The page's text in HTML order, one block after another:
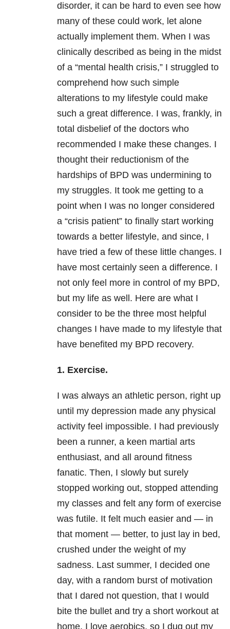
disorder, it can be hard to even see how
many of these could work, let alone
actually implement them. When I was
clinically described as being in the midst
of a “mental health crisis,” I struggled to
comprehend how such simple
alterations to my lifestyle could make
such a great difference. I was, frankly, in
total disbelief of the doctors who
recommended I make these changes. I
thought their reductionism of the
hardships of BPD was undermining to
my struggles. It took me getting to a
point when I was no longer considered
a “crisis patient” to finally start working
towards a better lifestyle, and since, I
have tried a few of these little changes. I
have most certainly seen a difference. I
not only feel more in control of my BPD,
but my life as well. Here are what I
consider to be the three most helpful
changes I have made to my lifestyle that
have benefited my BPD recovery.
1. Exercise.
I was always an athletic person, right up
until my depression made any physical
activity feel impossible. I had previously
been a runner, a keen martial arts
enthusiast, and all around fitness
fanatic. Then, I slowly but surely
stopped working out, stopped attending
my classes and felt any form of exercise
was futile. It felt much easier and — in
that moment — better, to just lay in bed,
crushed under the weight of my
sadness. Last summer, I decided one
day, with a random burst of motivation
that I dared not question, that I would
bite the bullet and try a short workout at
home. I love aerobics, so I dug out my